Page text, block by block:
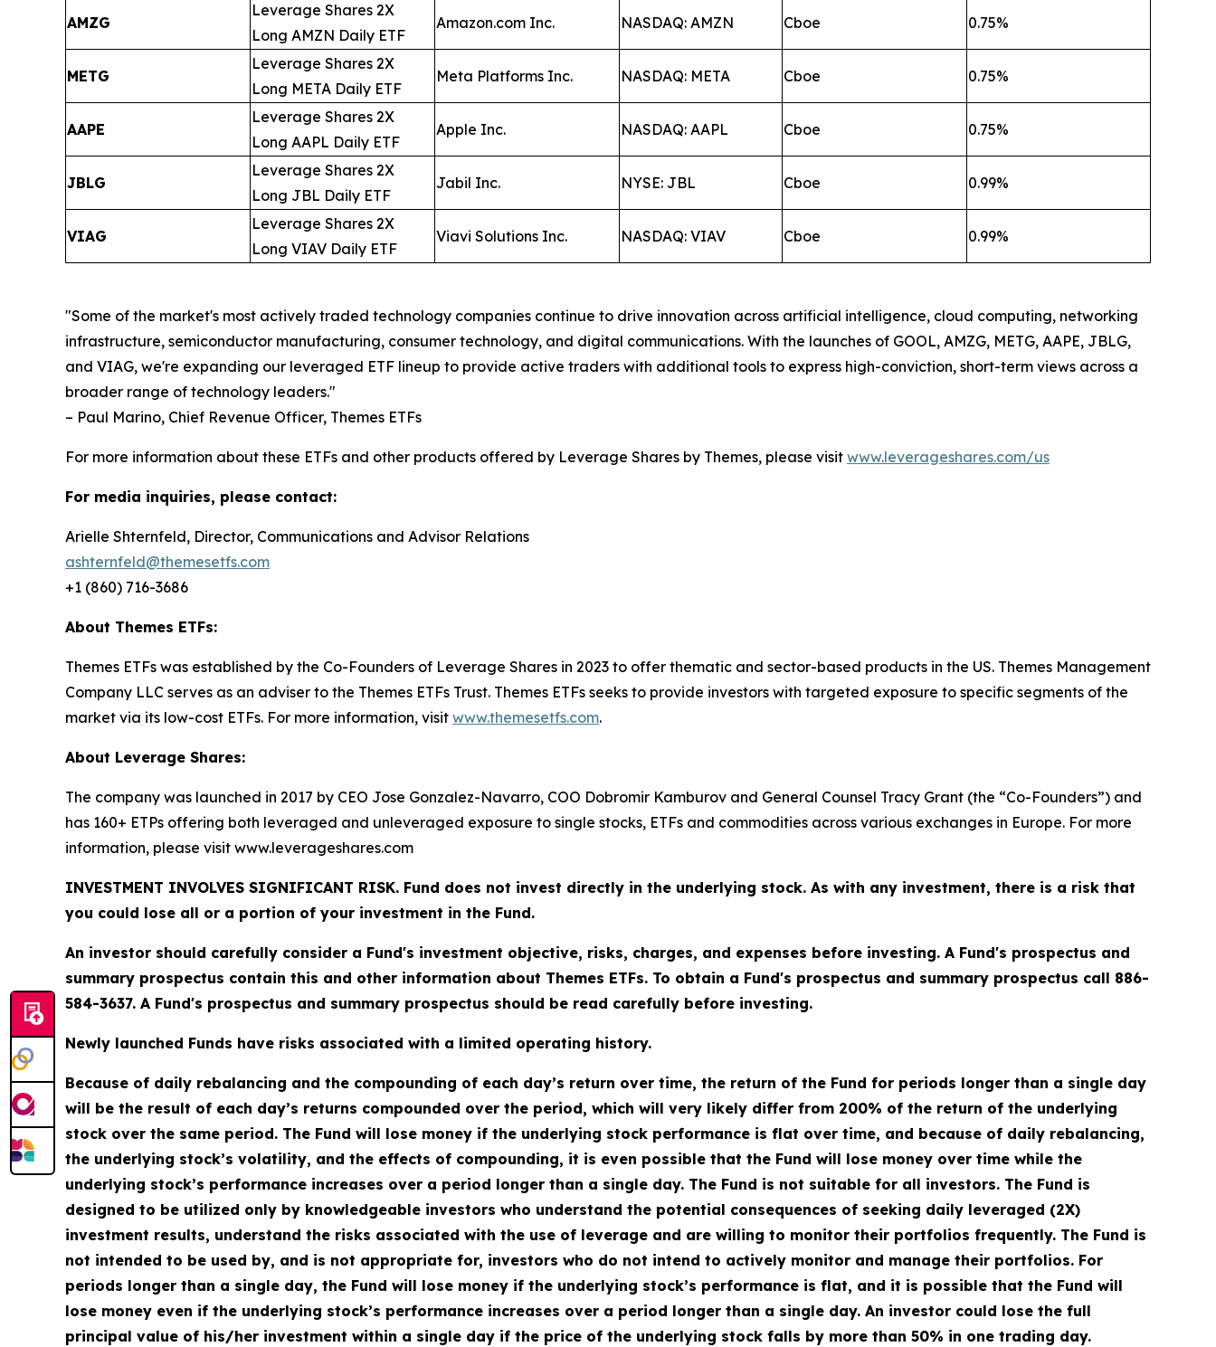
AMZG
Leverage Shares 2X
Long AMZN Daily ETF
Amazon.com Inc. NASDAQ: AMZN Cboe 0.75%
METG
Leverage Shares 2X
Long META Daily ETF
Meta Platforms Inc. NASDAQ: META Cboe 0.75%
AAPE
Leverage Shares 2X
Long AAPL Daily ETF
Apple Inc. NASDAQ: AAPL Cboe 0.75%
JBLG
Leverage Shares 2X
Long JBL Daily ETF
Jabil Inc. NYSE: JBL Cboe 0.99%
VIAG
Leverage Shares 2X
Long VIAV Daily ETF
Viavi Solutions Inc. NASDAQ: VIAV Cboe 0.99%
"Some of the market's most actively traded technology companies continue to drive innovation across artificial intelligence, cloud computing, networking
infrastructure, semiconductor manufacturing, consumer technology, and digital communications. With the launches of GOOL, AMZG, METG, AAPE, JBLG,
and VIAG, we're expanding our leveraged ETF lineup to provide active traders with additional tools to express high-conviction, short-term views across a
broader range of technology leaders."
– Paul Marino, Chief Revenue Officer, Themes ETFs
For more information about these ETFs and other products offered by Leverage Shares by Themes, please visit www.leverageshares.com/us
For media inquiries, please contact:
Arielle Shternfeld, Director, Communications and Advisor Relations
ashternfeld@themesetfs.com
+1 (860) 716-3686
About Themes ETFs:
Themes ETFs was established by the Co-Founders of Leverage Shares in 2023 to offer thematic and sector-based products in the US. Themes Management
Company LLC serves as an adviser to the Themes ETFs Trust. Themes ETFs seeks to provide investors with targeted exposure to specific segments of the
market via its low-cost ETFs. For more information, visit www.themesetfs.com.
About Leverage Shares:
The company was launched in 2017 by CEO Jose Gonzalez-Navarro, COO Dobromir Kamburov and General Counsel Tracy Grant (the “Co-Founders”) and
has 160+ ETPs offering both leveraged and unleveraged exposure to single stocks, ETFs and commodities across various exchanges in Europe. For more
information, please visit www.leverageshares.com
INVESTMENT INVOLVES SIGNIFICANT RISK. Fund does not invest directly in the underlying stock. As with any investment, there is a risk that
you could lose all or a portion of your investment in the Fund.
An investor should carefully consider a Fund's investment objective, risks, charges, and expenses before investing. A Fund's prospectus and
summary prospectus contain this and other information about Themes ETFs. To obtain a Fund's prospectus and summary prospectus call 886-
584-3637. A Fund's prospectus and summary prospectus should be read carefully before investing.
Newly launched Funds have risks associated with a limited operating history.
Because of daily rebalancing and the compounding of each day’s return over time, the return of the Fund for periods longer than a single day
will be the result of each day’s returns compounded over the period, which will very likely differ from 200% of the return of the underlying
stock over the same period. The Fund will lose money if the underlying stock performance is flat over time, and because of daily rebalancing,
the underlying stock’s volatility, and the effects of compounding, it is even possible that the Fund will lose money over time while the
underlying stock’s performance increases over a period longer than a single day. The Fund is not suitable for all investors. The Fund is
designed to be utilized only by knowledgeable investors who understand the potential consequences of seeking daily leveraged (2X)
investment results, understand the risks associated with the use of leverage and are willing to monitor their portfolios frequently. The Fund is
not intended to be used by, and is not appropriate for, investors who do not intend to actively monitor and manage their portfolios. For
periods longer than a single day, the Fund will lose money if the underlying stock’s performance is flat, and it is possible that the Fund will
lose money even if the underlying stock’s performance increases over a period longer than a single day. An investor could lose the full
principal value of his/her investment within a single day if the price of the underlying stock falls by more than 50% in one trading day.